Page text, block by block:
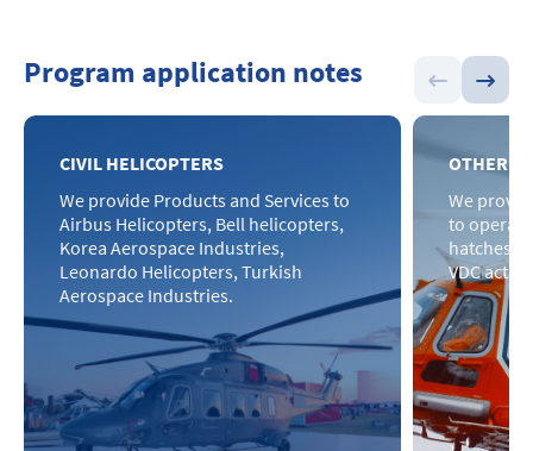
Program application notes
CIVIL HELICOPTERS
We provide Products and Services to
Airbus Helicopters, Bell helicopters,
Korea Aerospace Industries,
Leonardo Helicopters, Turkish
Aerospace Industries.
OTHER
We
to
hatches
VDC